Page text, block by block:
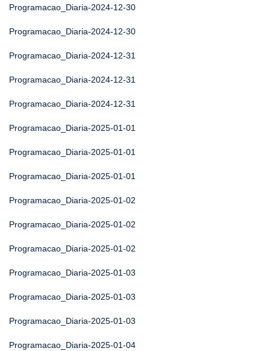
Programacao_Diaria-2024-12-30
Programacao_Diaria-2024-12-30
Programacao_Diaria-2024-12-31
Programacao_Diaria-2024-12-31
Programacao_Diaria-2024-12-31
Programacao_Diaria-2025-01-01
Programacao_Diaria-2025-01-01
Programacao_Diaria-2025-01-01
Programacao_Diaria-2025-01-02
Programacao_Diaria-2025-01-02
Programacao_Diaria-2025-01-02
Programacao_Diaria-2025-01-03
Programacao_Diaria-2025-01-03
Programacao_Diaria-2025-01-03
Programacao_Diaria-2025-01-04